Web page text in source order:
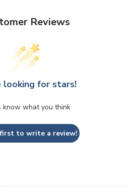
Reviews
looking for stars!
know what you think
to write a review!